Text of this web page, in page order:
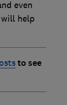
even
help
to see